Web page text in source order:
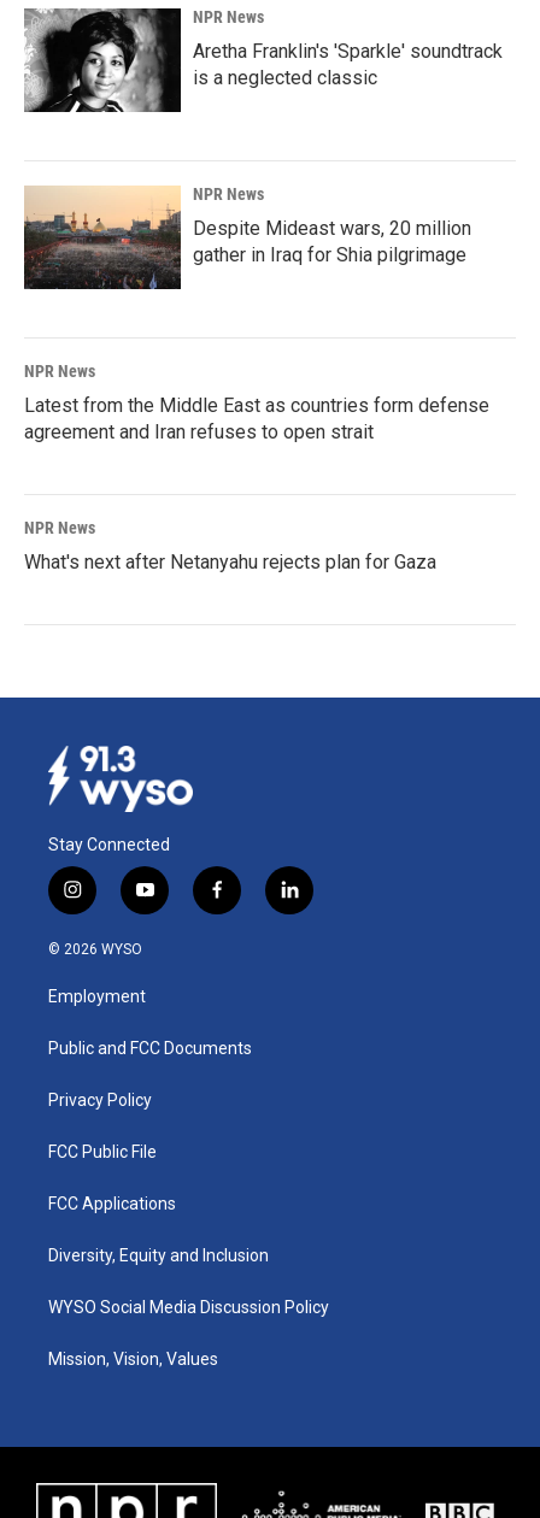
NPR News
Aretha Franklin's 'Sparkle' soundtrack
is a neglected classic
NPR News
Despite Mideast wars, 20 million
gather in Iraq for Shia pilgrimage
NPR News
Latest from the Middle East as countries form defense
agreement and Iran refuses to open strait
NPR News
What's next after Netanyahu rejects plan for Gaza
Stay Connected
i
n
s
a
g
a
y
o
u
b
f
a
k
l
i
© 2026 WYSO
Employment
Public and FCC Documents
Privacy Policy
FCC Public File
FCC Applications
Diversity, Equity and Inclusion
WYSO Social Media Discussion Policy
Mission, Vision, Values